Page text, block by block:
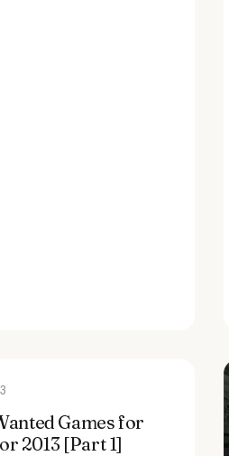
Games for
2013 [Part 1]